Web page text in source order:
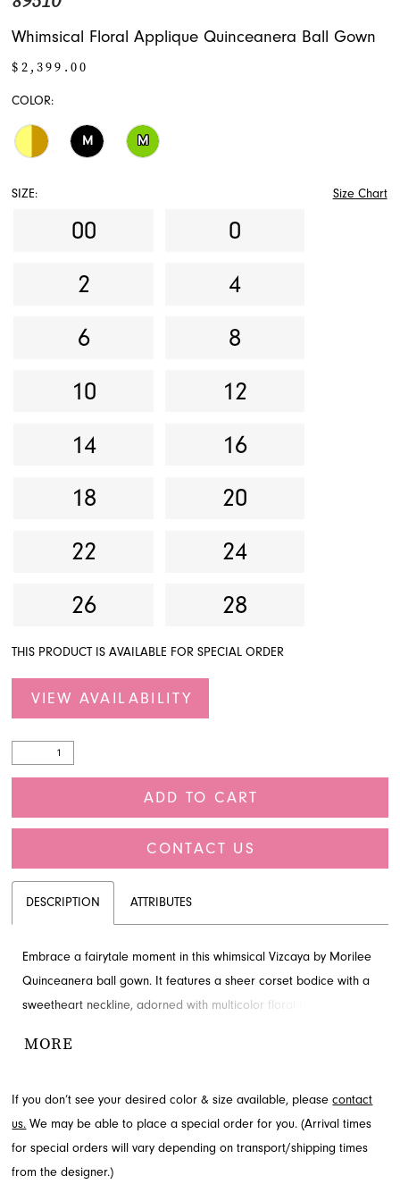
Whimsical Floral Applique Quinceanera Ball Gown
$2,399.00
COLOR:
M M
SIZE: Size Chart
00
0
2
4
6
8
10
12
14
16
18
20
22
24
26
28
THIS PRODUCT IS AVAILABLE FOR SPECIAL ORDER
VIEW AVAILABILITY
ADD TO CART
CONTACT US
DESCRIPTION ATTRIBUTES
Embrace a fairytale moment in this whimsical Vizcaya by Morilee
Quinceanera ball gown. It features a sheer corset bodice with a
sweetheart neckline, adorned with multicolor floral appliqués that
Complete your enchanting look with the basque waist and
to learn more about this captivating design.
MORE
If you don’t see your desired color & size available, pleasecontact
us. We may be able to place a special order for you. (Arrival times
for special orders will vary depending on transport/shipping times
from the designer.)